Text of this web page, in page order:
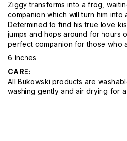
Ziggy transforms into a frog,
companion which will turn him into
Determined to find his true love
jumps and hops around for hours
perfect companion for those who
6 inches
CARE:
All Bukowski products are
washing gently and air drying for